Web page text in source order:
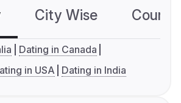
City Wise
Dating in Canada
in USA Dating in India